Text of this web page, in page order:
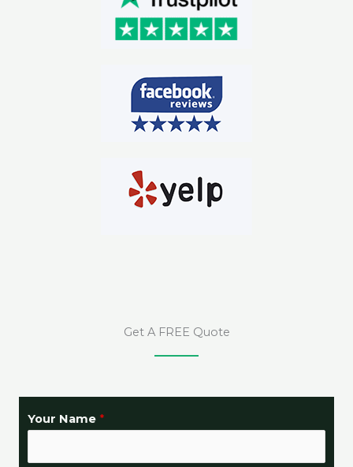
Get A FREE Quote
e
Your Name *